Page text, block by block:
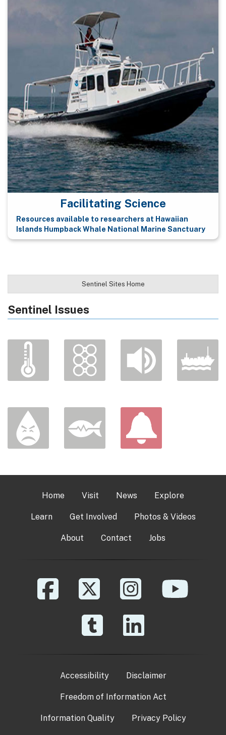
Facilitating Science
Resources available to researchers at Hawaiian
Islands Humpback Whale National Marine Sanctuary
Sentinel Sites Home
Sentinel Issues
Home Visit News Explore
Learn Get Involved Photos & Videos
About Contact Jobs
Accessibility Disclaimer
Freedom of Information Act
Information Quality Privacy Policy